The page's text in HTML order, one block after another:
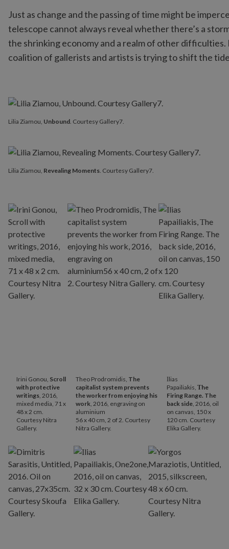
Just as change and the passing of time might be
telescope cannot always reveal whether there’s a
the shrinking economy and a realm of other
coalition of gallerists and artists is trying to shift the
Lilia Ziamou, Revealing Moments. Courtesy Gallery7.
Lilia Ziamou, Unbound. Courtesy Gallery7.
Irini Gonou, Scroll
with protective
writings, 2016,
mixed media, 71 x
48 x 2 cm.
Courtesy Nitra
Gallery.
Theo Prodromidis, The
capitalist system prevents
the worker from enjoying his
work, 2016, engraving on
aluminium
56 x 40 cm, 2 of 2. Courtesy
Nitra Gallery.
Ιlias
Papailiakis,Τhe
Firing Range. The
back side, 2016, oil
on canvas, 150 x
120 cm. Courtesy
Elika Gallery.